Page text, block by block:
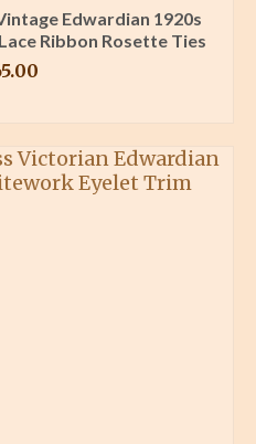
Edwardian 1920s
Ribbon Rosette Ties